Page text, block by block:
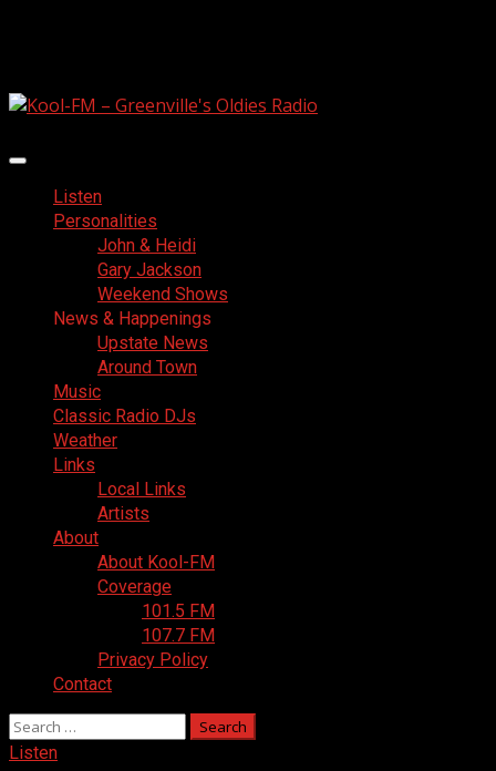
Primary
MenuListen
Personalities
John & Heidi
Gary Jackson
Weekend Shows
News & Happenings
Upstate News
Around Town
Music
Classic Radio DJs
Weather
Links
Local Links
Artists
About
About Kool-FM
Coverage
101.5 FM
107.7 FM
Privacy Policy
Contact
Search
for:
Listen